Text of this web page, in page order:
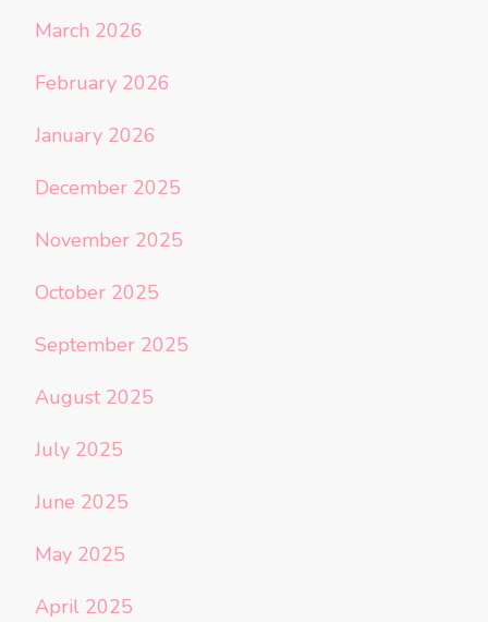
March 2026
February 2026
January 2026
December 2025
November 2025
October 2025
September 2025
August 2025
July 2025
June 2025
May 2025
April 2025